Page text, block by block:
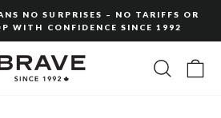
slideshow
NO SURPRISES – NO TARIFFS OR
WITH CONFIDENCE SINCE 1992